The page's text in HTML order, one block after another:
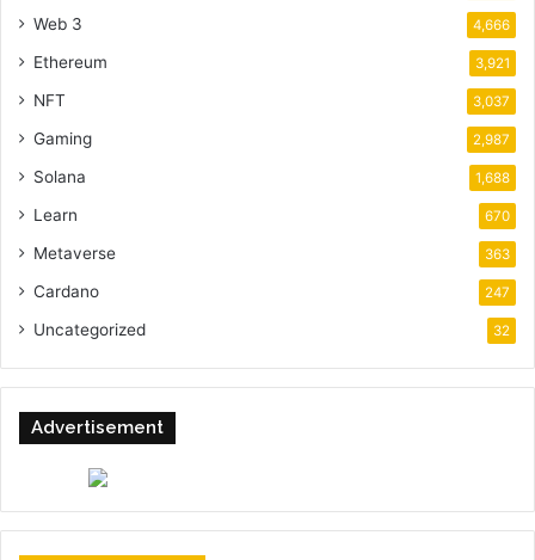
Web 3 4,666
Ethereum 3,921
NFT 3,037
Gaming 2,987
Solana 1,688
Learn 670
Metaverse 363
Cardano 247
Uncategorized 32
Advertisement